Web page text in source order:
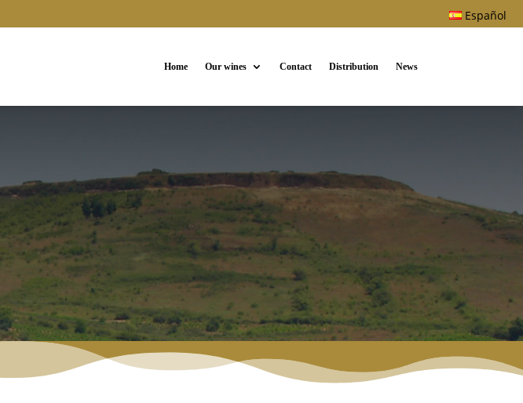
Español
Home Our wines Contact Distribution News